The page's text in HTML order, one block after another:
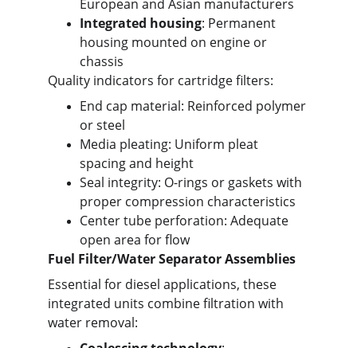
European and Asian manufacturers
Integrated housing: Permanent
housing mounted on engine or
chassis
Quality indicators for cartridge filters:
End cap material: Reinforced polymer
or steel
Media pleating: Uniform pleat
spacing and height
Seal integrity: O-rings or gaskets with
proper compression characteristics
Center tube perforation: Adequate
open area for flow
Fuel Filter/Water Separator Assemblies
Essential for diesel applications, these
integrated units combine filtration with
water removal: